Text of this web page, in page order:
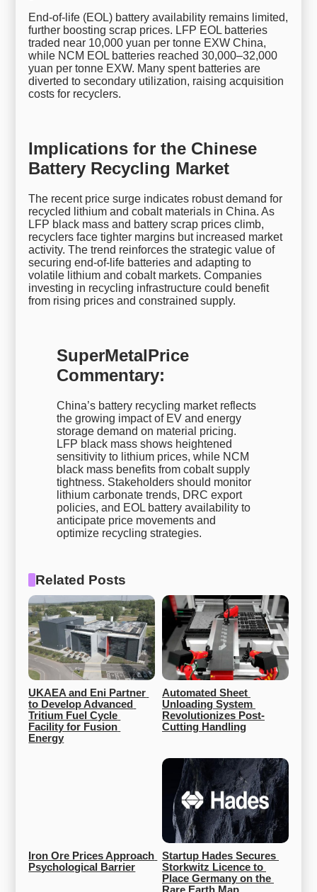
End-of-life (EOL) battery availability remains limited,
further boosting scrap prices. LFP EOL batteries
traded near 10,000 yuan per tonne EXW China,
while NCM EOL batteries reached 30,000–32,000
yuan per tonne EXW. Many spent batteries are
diverted to secondary utilization, raising acquisition
costs for recyclers.
Implications for the Chinese
Battery Recycling Market
The recent price surge indicates robust demand for
recycled lithium and cobalt materials in China. As
LFP black mass and battery scrap prices climb,
recyclers face tighter margins but increased market
activity. The trend reinforces the strategic value of
securing end-of-life batteries and adapting to
volatile lithium and cobalt markets. Companies
investing in recycling infrastructure could benefit
from rising prices and constrained supply.
SuperMetalPrice
Commentary:
China’s battery recycling market reflects
the growing impact of EV and energy
storage demand on material pricing.
LFP black mass shows heightened
sensitivity to lithium prices, while NCM
black mass benefits from cobalt supply
tightness. Stakeholders should monitor
lithium carbonate trends, DRC export
policies, and EOL battery availability to
anticipate price movements and
optimize recycling strategies.
Related Posts
UKAEA and Eni Partner
to Develop Advanced
Tritium Fuel Cycle
Facility for Fusion
Energy
Automated Sheet
Unloading System
Revolutionizes Post-
Cutting Handling
Iron Ore Prices Approach
Psychological Barrier
Startup Hades Secures
Storkwitz Licence to
Place Germany on the
Rare Earth Map